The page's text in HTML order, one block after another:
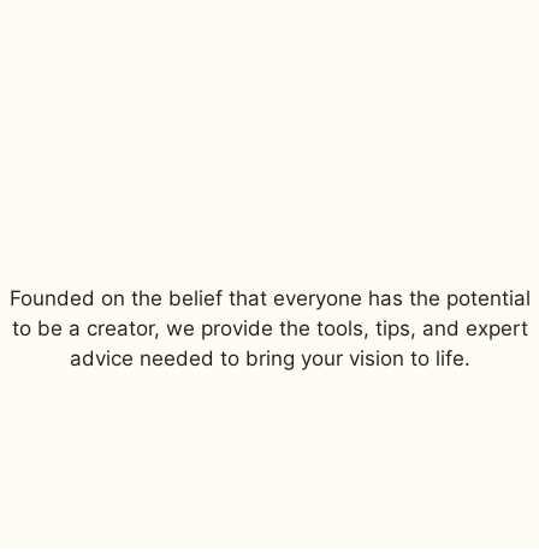
Founded on the belief that everyone has the potential
to be a creator, we provide the tools, tips, and expert
advice needed to bring your vision to life.